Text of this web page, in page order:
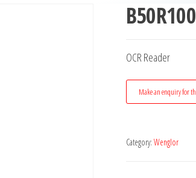
B50R100
OCR Reader
Category: Wenglor